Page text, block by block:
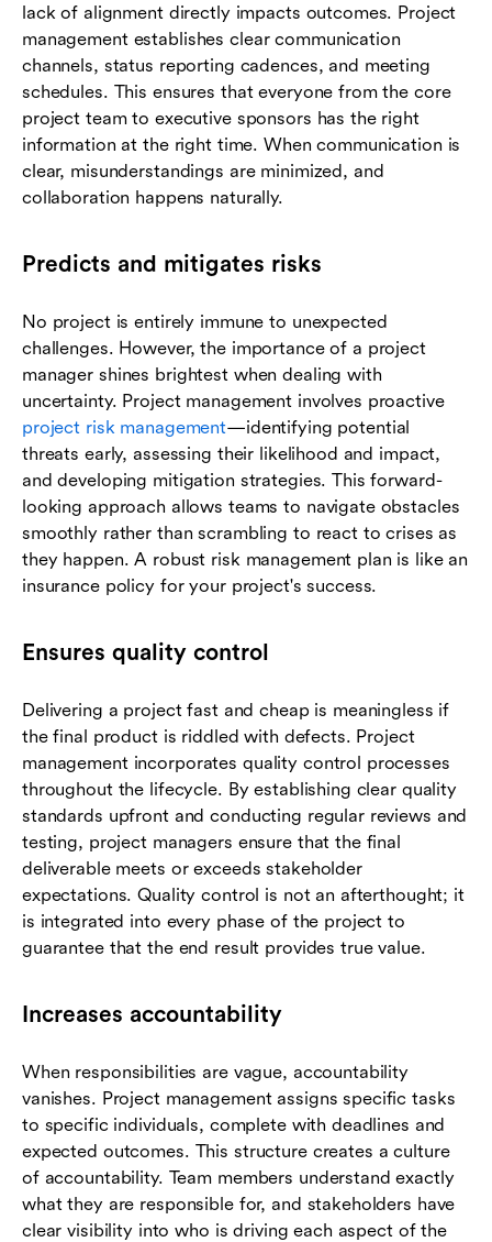
lack of alignment directly impacts outcomes. Project
management establishes clear communication
channels, status reporting cadences, and meeting
schedules. This ensures that everyone from the core
project team to executive sponsors has the right
information at the right time. When communication is
clear, misunderstandings are minimized, and
collaboration happens naturally.
Predicts and mitigates risks
No project is entirely immune to unexpected
challenges. However, the importance of a project
manager shines brightest when dealing with
uncertainty. Project management involves proactive
project risk management—identifying potential
threats early, assessing their likelihood and impact,
and developing mitigation strategies. This forward-
looking approach allows teams to navigate obstacles
smoothly rather than scrambling to react to crises as
they happen. A robust risk management plan is like an
insurance policy for your project's success.
Ensures quality control
Delivering a project fast and cheap is meaningless if
the final product is riddled with defects. Project
management incorporates quality control processes
throughout the lifecycle. By establishing clear quality
standards upfront and conducting regular reviews and
testing, project managers ensure that the final
deliverable meets or exceeds stakeholder
expectations. Quality control is not an afterthought; it
is integrated into every phase of the project to
guarantee that the end result provides true value.
Increases accountability
When responsibilities are vague, accountability
vanishes. Project management assigns specific tasks
to specific individuals, complete with deadlines and
expected outcomes. This structure creates a culture
of accountability. Team members understand exactly
what they are responsible for, and stakeholders have
clear visibility into who is driving each aspect of the